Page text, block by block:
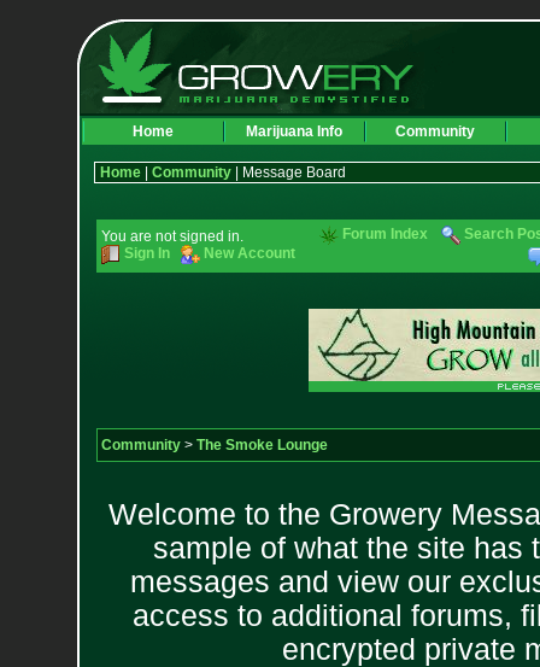
Home Marijuana Info Community
Home| Community| Message Board
You are not signed in.
Sign In
New Account
Forum Index Search
Community> The Smoke Lounge
Welcome to the Growery
sample of what the site has
messages and view our
access to additional forums,
encrypted private